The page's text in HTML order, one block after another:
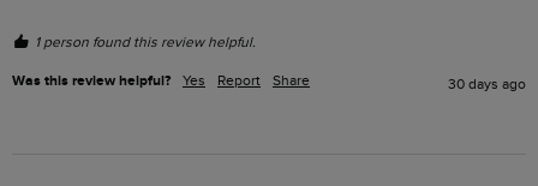
1 person found this review helpful.
Was this review helpful? Yes Report Share 30 days ago